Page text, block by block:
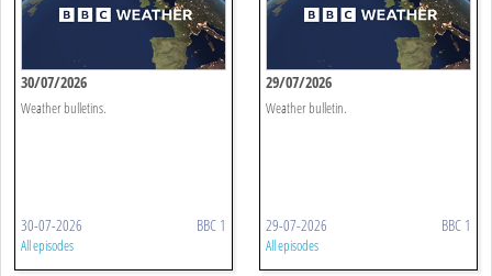
30/07/2026
Weather bulletins.
30-07-2026 BBC 1
All episodes
29/07/2026
Weather bulletin.
29-07-2026 BBC 1
All episodes